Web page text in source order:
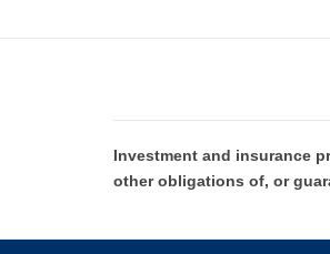
Investment and insurance
other obligations of, or